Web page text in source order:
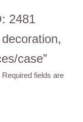
2481
case”
Required fields are